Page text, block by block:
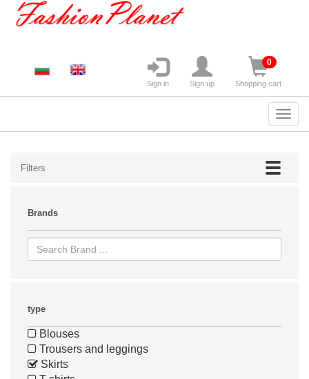
0
Shopping cart
Sign up
Sign in
Filters
Brands
type
Blouses
Trousers and leggings
Skirts